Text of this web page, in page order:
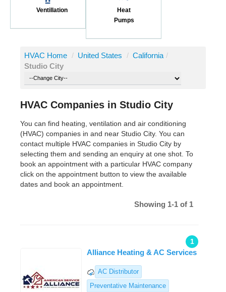
Ventillation
Heat
Pumps
HVAC Home / United States / California /
Studio City
HVAC Companies in Studio City
You can find heating, ventilation and air conditioning
(HVAC) companies in and near Studio City. You can
contact multiple HVAC companies in Studio City by
selecting them and sending an enquiry at one shot. To
book an appointment with a particular HVAC company
click on the appointment button to view the available
dates and book an appointment.
Showing 1-1 of 1
1
Alliance Heating & AC Services
AC Distributor
Preventative Maintenance